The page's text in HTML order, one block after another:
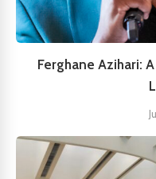
Ferghane Azihari: